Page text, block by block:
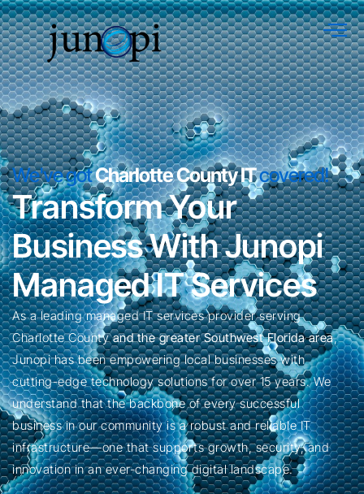
We've gotCharlotte County ITcovered!
Transform Your
Business With Junopi
Managed IT Services
As a leading managed IT services provider serving
Charlotte Countyand the greater Southwest Florida area,
Junopi has been empowering local businesses with
cutting-edge technology solutions for over 15 years. We
understand that the backbone of every successful
business in our community is a robust and reliable IT
infrastructure—one that supports growth, security, and
innovation in an ever-changing digital landscape.